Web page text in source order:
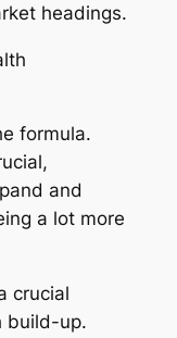
headings.
formula.
and
a lot more
crucial
build-up.